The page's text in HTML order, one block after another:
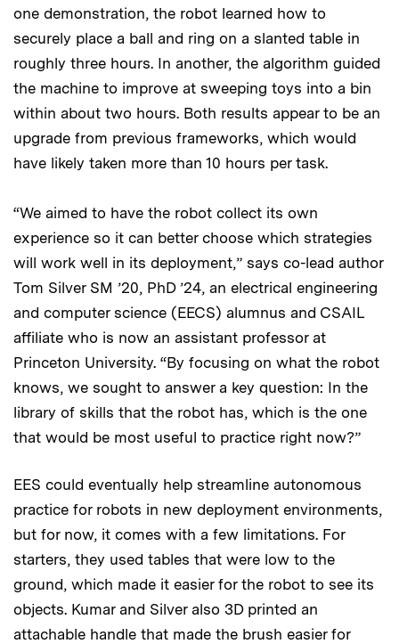
one demonstration, the robot learned how to
securely place a ball and ring on a slanted table in
roughly three hours. In another, the algorithm guided
the machine to improve at sweeping toys into a bin
within about two hours. Both results appear to be an
upgrade from previous frameworks, which would
have likely taken more than 10 hours per task.
“We aimed to have the robot collect its own
experience so it can better choose which strategies
will work well in its deployment,” says co-lead author
Tom Silver SM ’20, PhD ’24, an electrical engineering
and computer science (EECS) alumnus and CSAIL
affiliate who is now an assistant professor at
Princeton University. “By focusing on what the robot
knows, we sought to answer a key question: In the
library of skills that the robot has, which is the one
that would be most useful to practice right now?”
EES could eventually help streamline autonomous
practice for robots in new deployment environments,
but for now, it comes with a few limitations. For
starters, they used tables that were low to the
ground, which made it easier for the robot to see its
objects. Kumar and Silver also 3D printed an
attachable handle that made the brush easier for